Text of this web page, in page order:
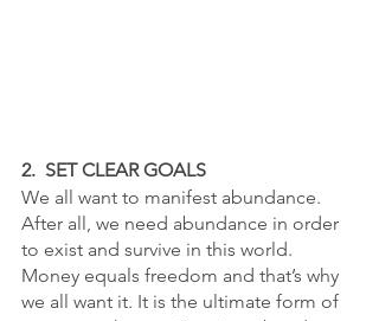
2.  SET CLEAR GOALS
We all want to manifest abundance.
After all, we need abundance in order
to exist and survive in this world.
Money equals freedom and that’s why
we all want it. It is the ultimate form of